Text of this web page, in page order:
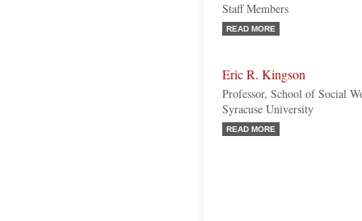
Staff Members
READ MORE
Eric R. Kingson
Professor, School of Social
Syracuse University
READ MORE